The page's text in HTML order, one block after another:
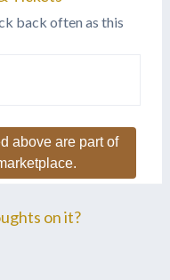
back often as this
above are part of
on it?